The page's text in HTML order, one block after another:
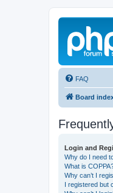
FAQ
Board
Login and
Why do I need
What is
Why can’t I
I registered but